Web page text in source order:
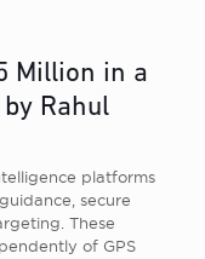
Million in a
Rahul
platforms
secure
These
of GPS